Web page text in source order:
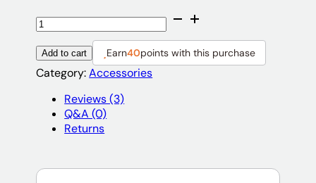
Canvas
Tote
Bag
quantity
Add to cart Earn40points with this purchase
Category:Accessories
Reviews (3)
Q&A (0)
Returns